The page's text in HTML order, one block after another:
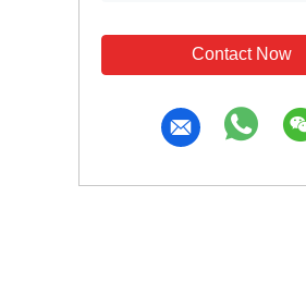
Contact Now